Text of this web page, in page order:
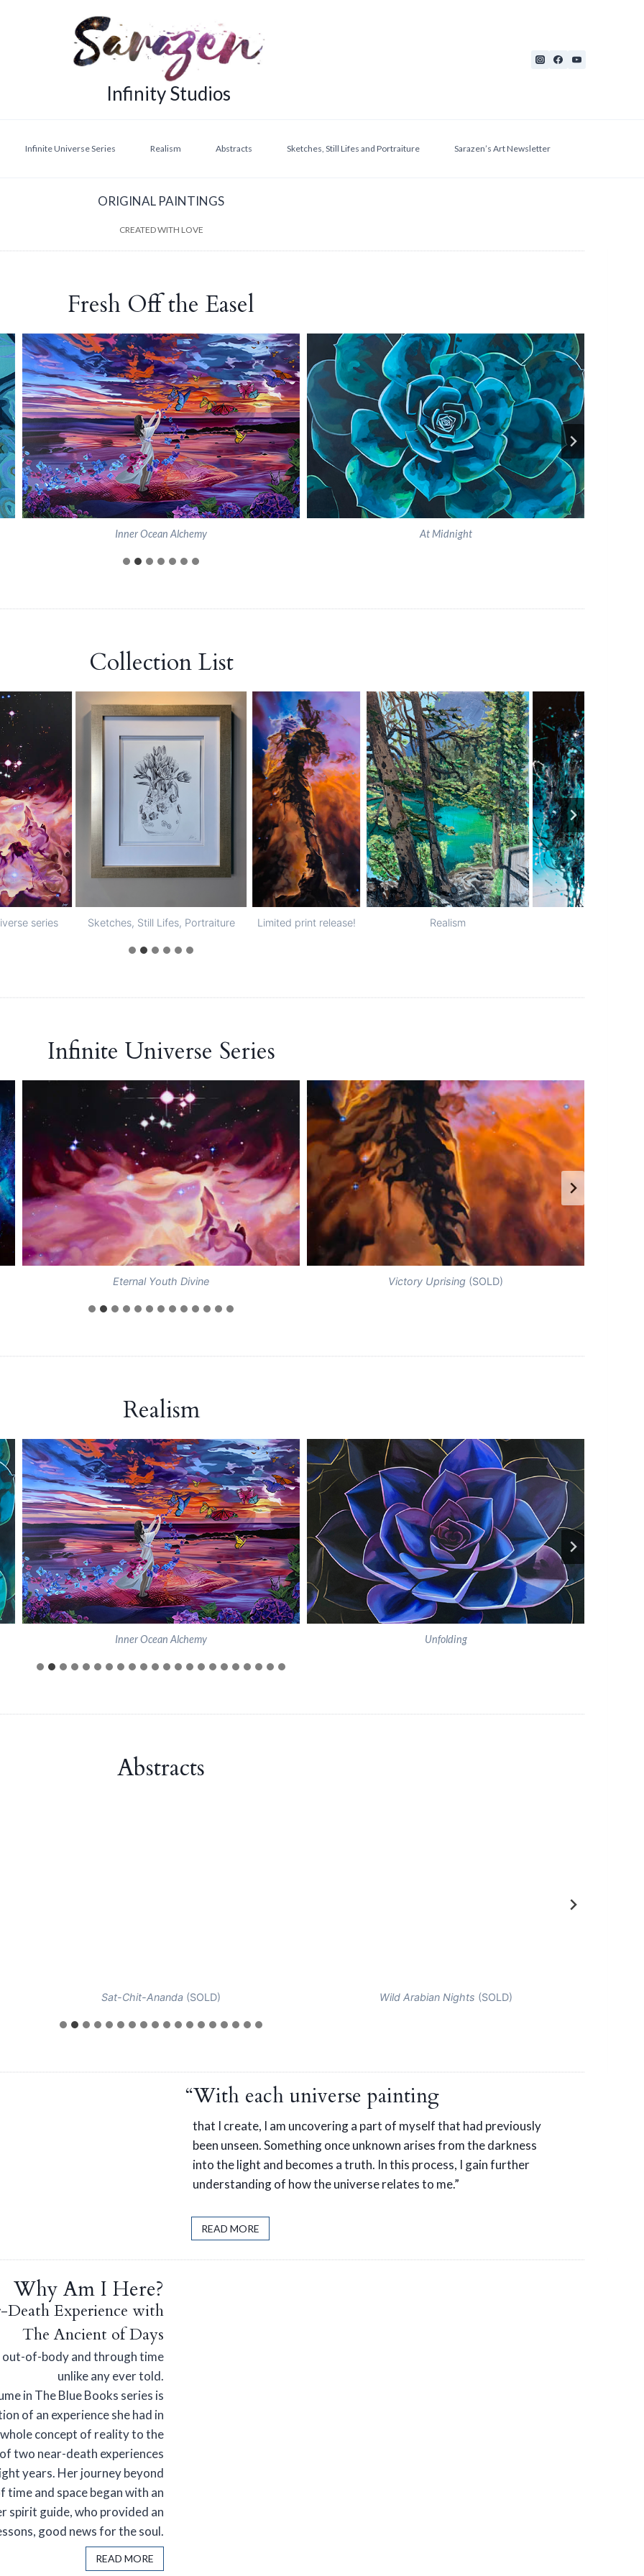
Infinity Studios
Infinite Universe Series Realism Abstracts Sketches, Still Lifes and Portraiture Sarazen’s Art Newsletter
ORIGINAL PAINTINGS
CREATED WITH LOVE
Fresh Off the Easel
Inner Ocean Alchemy At Midnight
Collection List
series Sketches, Still Lifes, Portraiture Limited print release! Realism
Infinite Universe Series
Eternal Youth Divine Victory Uprising (SOLD)
Realism
Inner Ocean Alchemy Unfolding
Abstracts
Sat-Chit-Ananda (SOLD) Wild Arabian Nights (SOLD)
“With each universe painting
that I create, I am uncovering a part of myself that had previously
been unseen. Something once unknown arises from the darkness
into the light and becomes a truth. In this process, I gain further
understanding of how the universe relates to me.”
READ MORE
Why Am I Here?
Death Experience with
The Ancient of Days
of-body and through time
unlike any ever told.
in The Blue Books series is
of an experience she had in
concept of reality to the
two near-death experiences
years. Her journey beyond
time and space began with an
spirit guide, who provided an
good news for the soul.
READ MORE